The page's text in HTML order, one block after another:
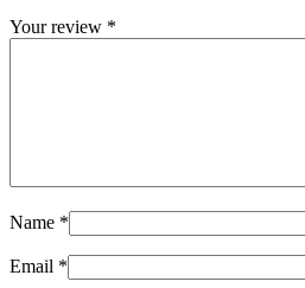
Your review *
Name *
Email *